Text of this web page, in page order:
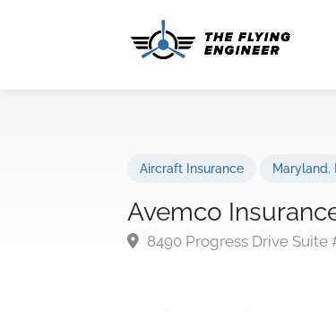
Aircraft Insurance Maryland,
Avemco
8490 Progress Drive Suite